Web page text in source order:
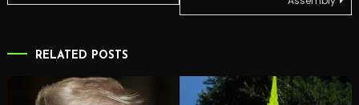
RELATED POSTS